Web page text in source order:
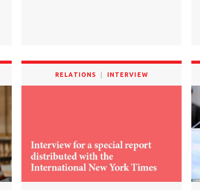
RELATIONS INTERVIEW